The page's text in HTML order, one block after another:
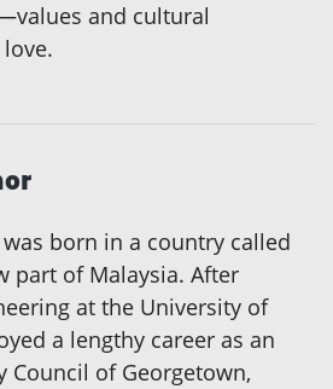
and cultural
was born in a country called
part of Malaysia. After
at the University of
a lengthy career as an
Council of Georgetown,